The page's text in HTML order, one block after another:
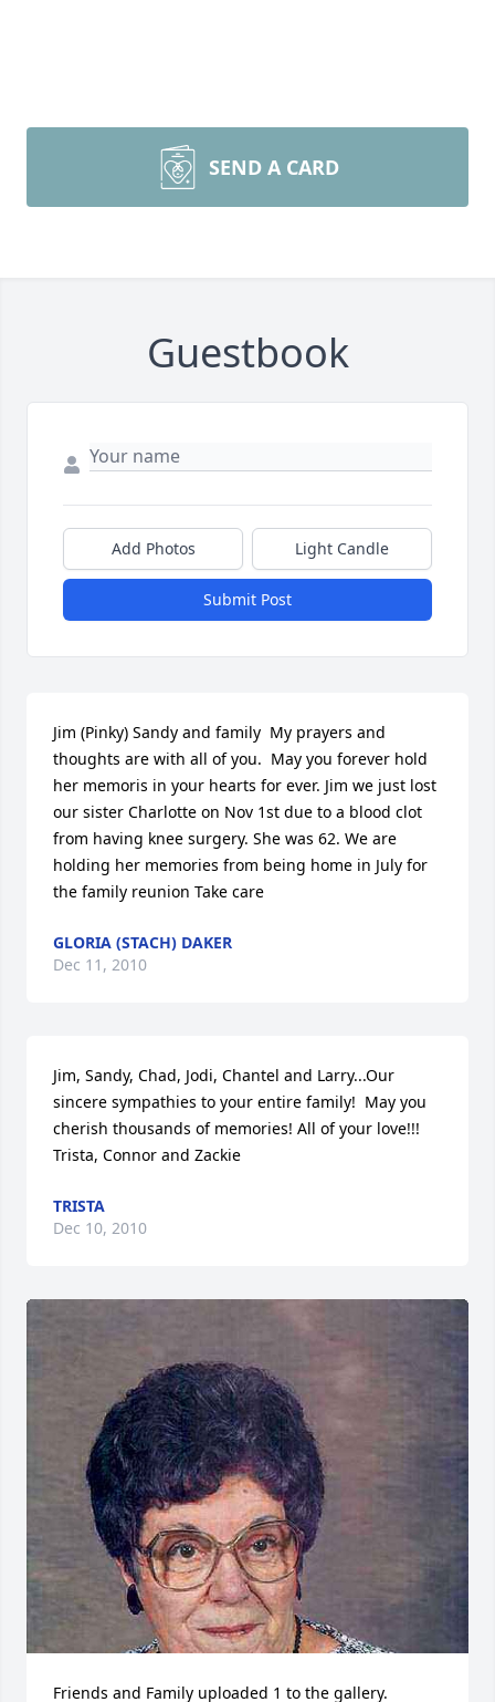
SEND A CARD
Guestbook
Add Photos Light Candle
Submit Post
Jim (Pinky) Sandy and family  My prayers and
thoughts are with all of you.  May you forever hold
her memoris in your hearts for ever. Jim we just lost
our sister Charlotte on Nov 1st due to a blood clot
from having knee surgery. She was 62. We are
holding her memories from being home in July for
the family reunion Take care
GLORIA (STACH) DAKER
Dec 11, 2010
Jim, Sandy, Chad, Jodi, Chantel and Larry...Our
sincere sympathies to your entire family!  May you
cherish thousands of memories! All of your love!!!
Trista, Connor and Zackie
TRISTA
Dec 10, 2010
Friends and Family uploaded 1 to the gallery.